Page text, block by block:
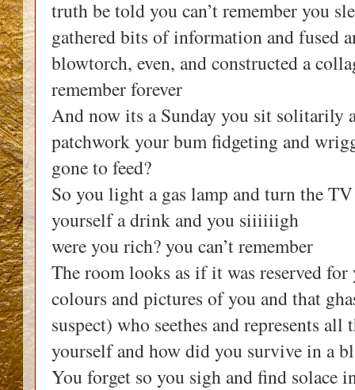
truth be told you can’t remember you
gathered bits of information and fused
blowtorch, even, and constructed a
remember forever
And now its a Sunday you sit solitarily
patchwork your bum fidgeting and
gone to feed?
So you light a gas lamp and turn the
yourself a drink and you siiiiiigh
were you rich? you can’t remember
The room looks as if it was reserved
colours and pictures of you and that
suspect) who seethes and represents
yourself and how did you survive in a
You forget so you sigh and find solace